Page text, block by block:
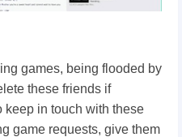
games, being flooded by
these friends if
keep in touch with these
game requests, give them